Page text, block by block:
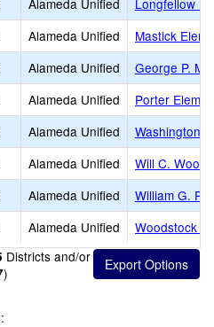
Alameda Unified
Longfellow
Alameda Unified
Mastick
Alameda Unified
George P.
Alameda Unified
Porter
Alameda Unified
Washington
Alameda Unified
Will C. Wood
Alameda Unified
William G.
Alameda Unified
Woodstock
Districts and/or
)